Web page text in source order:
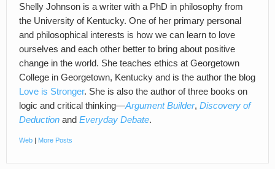
Shelly Johnson is a writer with a PhD in philosophy from
the University of Kentucky. One of her primary personal
and philosophical interests is how we can learn to love
ourselves and each other better to bring about positive
change in the world. She teaches ethics at Georgetown
College in Georgetown, Kentucky and is the author the blog
Love is Stronger. She is also the author of three books on
logic and critical thinking—Argument Builder, Discovery of
Deduction and Everyday Debate.
Web | More Posts